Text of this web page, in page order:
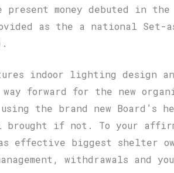
present money debuted in
as the a national Set-
indoor lighting design
forward for the new
using the brand new
brought if not. To your
effective biggest shelter
withdrawals and